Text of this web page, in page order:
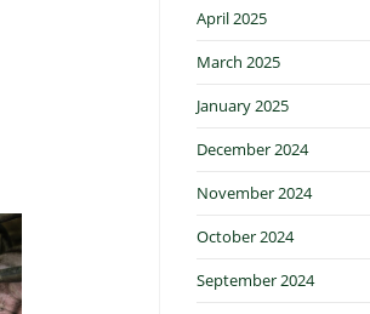
April 2025
March 2025
January 2025
December 2024
November 2024
October 2024
September 2024